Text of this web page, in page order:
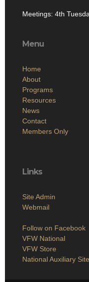
Meetings: 4th
Menu
Home
About
Programs
Resources
News
Contact
Members Only
Links
Site Admin
Webmail
Follow on Facebook
VFW National
VFW Store
National Auxiliary Site